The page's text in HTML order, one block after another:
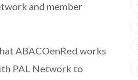
and member
ABACOenRed works
PAL Network to